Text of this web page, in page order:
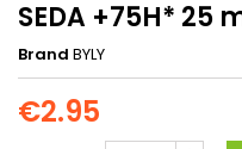
SEDA +75H* 25
Brand BYLY
€2.95